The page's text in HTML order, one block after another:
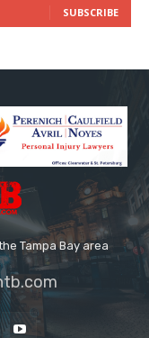
SUBSCRIBE
Tampa Bay area